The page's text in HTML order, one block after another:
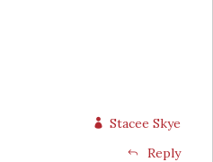
Stacee Skye
Reply